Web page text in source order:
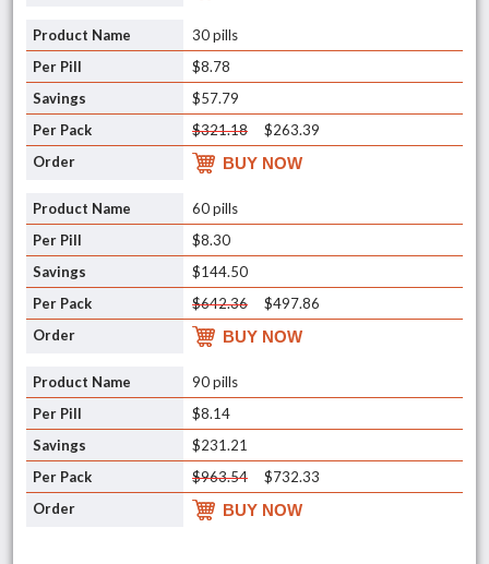
30 pills
$8.78
$57.79
$321.18
$263.39
BUY NOW
60 pills
$8.30
$144.50
$642.36
$497.86
BUY NOW
90 pills
$8.14
$231.21
$963.54
$732.33
BUY NOW